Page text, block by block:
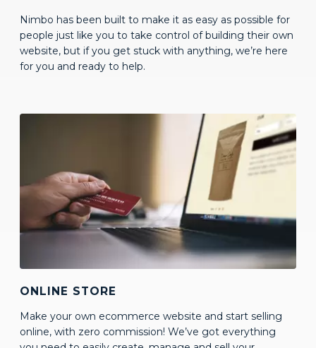
people just like you to take control of building their own
website, but if you get stuck with anything, we’re here
for you and ready to help.
ONLINE STORE
Make your own ecommerce website and start selling
online, with zero commission! We’ve got everything
you need to easily create, manage and sell your
products in your own easy-to-use online shop.